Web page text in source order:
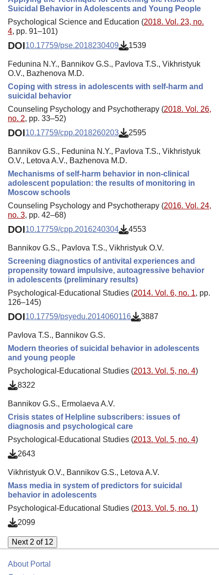
Suicidal Behavior in Adolescents and Young People
Psychological Science and Education (2018. Vol. 23, no.
4, pp. 91–101)
DOI10.17759/pse.2018230409 1539
Fedunina N.Y., Bannikov G.S., Pavlova T.S., Vikhristyuk
O.V., Bazhenova M.D.
Coping with stress in adolescents with self-harm and
suicidal behavior
Counseling Psychology and Psychotherapy (2018. Vol. 26,
no. 2, pp. 33–52)
DOI10.17759/cpp.2018260203 2595
Bannikov G.S., Fedunina N.Y., Pavlova T.S., Vikhristyuk
O.V., Letova A.V., Bazhenova M.D.
Mechanisms of self-harm behavior in non-clinical
adolescent population: the results of monitoring in
Moscow schools
Counseling Psychology and Psychotherapy (2016. Vol. 24,
no. 3, pp. 42–68)
DOI10.17759/cpp.2016240304 4553
Bannikov G.S., Pavlova T.S., Vikhristyuk O.V.
Screening diagnostics of antivital experiences and
propensity toward impulsive, autoagressive behavior
in adolescents (preliminary results)
Psychological-Educational Studies (2014. Vol. 6, no. 1, pp.
126–145)
DOI10.17759/psyedu.2014060116 3887
Pavlova T.S., Bannikov G.S.
Modern theories of suicidal behavior in adolescents
and young people
Psychological-Educational Studies (2013. Vol. 5, no. 4)
8322
Bannikov G.S., Ermolaeva A.V.
Crisis states of Helpline subscribers: issues of
diagnosis and psychological care
Psychological-Educational Studies (2013. Vol. 5, no. 4)
2643
Vikhristyuk O.V., Bannikov G.S., Letova A.V.
Mass media in system of predictors for suicidal
behavior in adolescents
Psychological-Educational Studies (2013. Vol. 5, no. 1)
2099
Next 2 of 12
About Portal